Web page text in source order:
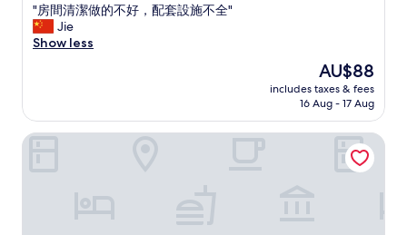
of
10,
Good,
"
房
間
不
好
"房間清潔做的不好，配套設施不全"
Jie
Show less
The
price
is
AU$88
includes taxes & fees
16 Aug - 17 Aug
Artyzen Habitat Chongqing